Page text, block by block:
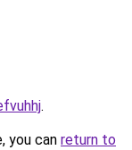
.
you can return to